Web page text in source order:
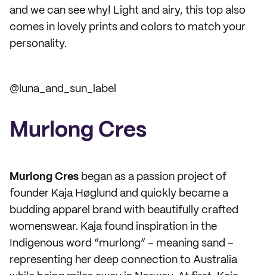
and we can see why! Light and airy, this top also
comes in lovely prints and colors to match your
personality.
@luna_and_sun_label
Murlong Cres
Murlong Cres began as a passion project of
founder Kaja Høglund and quickly became a
budding apparel brand with beautifully crafted
womenswear. Kaja found inspiration in the
Indigenous word “murlong” – meaning sand –
representing her deep connection to Australia